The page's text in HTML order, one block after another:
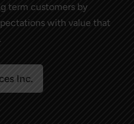
term customers by
with value that
Inc.